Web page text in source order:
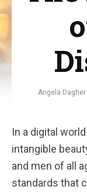
Angela Dagher
In a digital
intangible
and men of all
standards that